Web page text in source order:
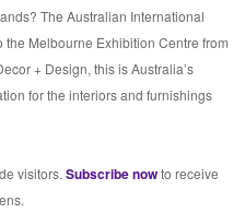
The Australian International
Melbourne Exhibition Centre from
+ Design, this is Australia’s
for the interiors and furnishings
visitors. Subscribe nowto receive